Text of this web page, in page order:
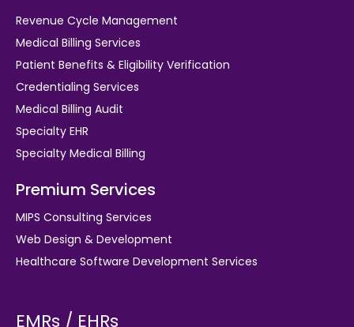
Revenue Cycle Management
Medical Billing Services
Patient Benefits & Eligibility Verification
Credentialing Services
Medical Billing Audit
Specialty EHR
Specialty Medical Billing
Premium Services
MIPS Consulting Services
Web Design & Development
Healthcare Software Development Services
EMRs / EHRs